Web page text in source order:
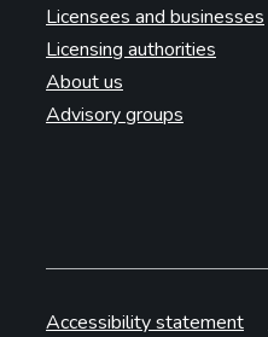
Licensees and businesses
Licensing authorities
About us
Advisory groups
Accessibility statement